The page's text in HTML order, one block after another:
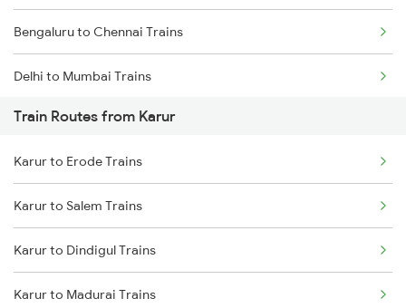
Bengaluru to Chennai Trains
Delhi to Mumbai Trains
Mumbai to Pune Trains
Delhi to Jammu Trains
Mumbai to Delhi Trains
Mumbai to Goa Trains
Chennai to Coimbatore Trains
Train Routes from Karur
Karur to Erode Trains
Karur to Salem Trains
Karur to Dindigul Trains
Karur to Madurai Trains